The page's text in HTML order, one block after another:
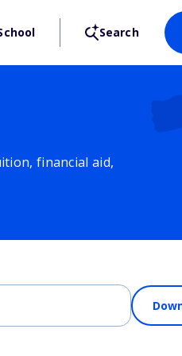
Search
financial aid,